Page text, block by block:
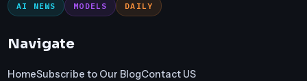
AI NEWS MODELS DAILY
Navigate
HomeSubscribe to Our BlogContact US